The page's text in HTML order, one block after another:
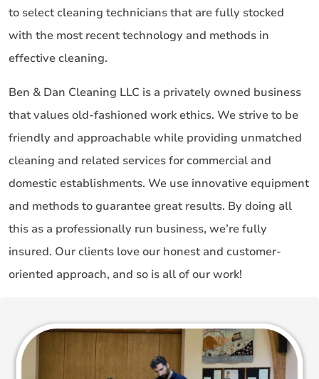
to select cleaning technicians that are fully stocked
with the most recent technology and methods in
effective cleaning.
Ben & Dan Cleaning LLC is a privately owned business
that values old-fashioned work ethics. We strive to be
friendly and approachable while providing unmatched
cleaning and related services for commercial and
domestic establishments. We use innovative equipment
and methods to guarantee great results. By doing all
this as a professionally run business, we’re fully
insured. Our clients love our honest and customer-
oriented approach, and so is all of our work!